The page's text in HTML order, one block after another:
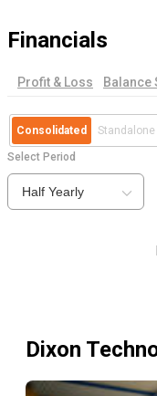
Financials
Profit & Loss Balance
Consolidated Standalone
Select Period
Half Yearly
Dixon